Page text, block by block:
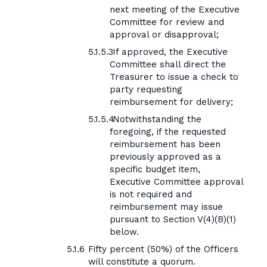
next meeting of the Executive
Committee for review and
approval or disapproval;
If approved, the Executive
Committee shall direct the
Treasurer to issue a check to
party requesting
reimbursement for delivery;
Notwithstanding the
foregoing, if the requested
reimbursement has been
previously approved as a
specific budget item,
Executive Committee approval
is not required and
reimbursement may issue
pursuant to Section V(4)(B)(1)
below.
Fifty percent (50%) of the Officers
will constitute a quorum.